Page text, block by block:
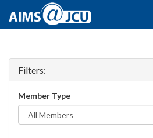
Filters:
Member Type